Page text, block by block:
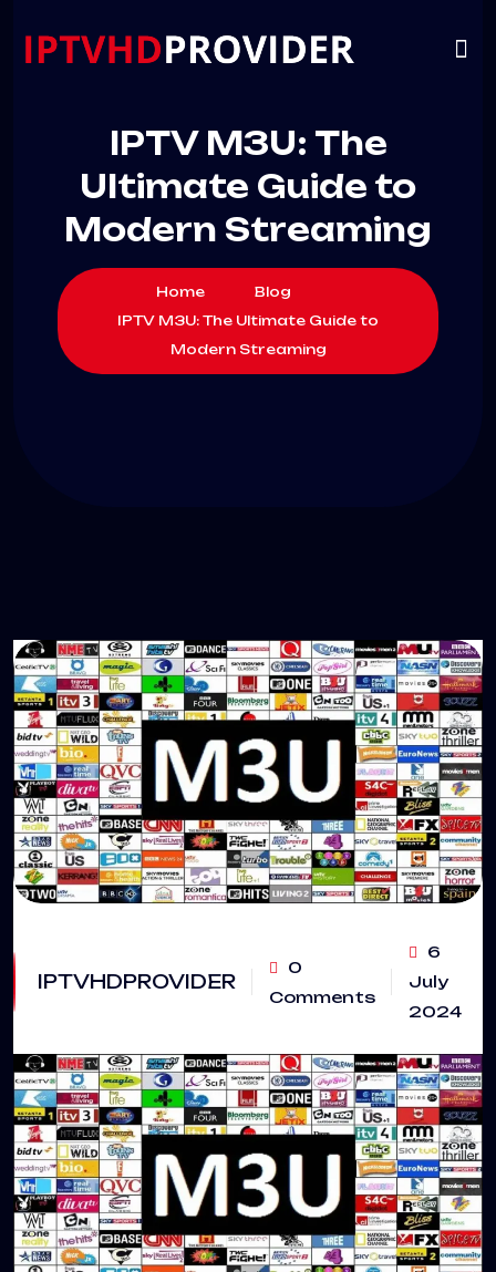
IPTV M3U: The
Ultimate Guide to
Modern Streaming
Home
Blog
IPTV M3U: The Ultimate Guide to
Modern Streaming
IPTVHDPROVIDER
0
Comments
6
July
2024